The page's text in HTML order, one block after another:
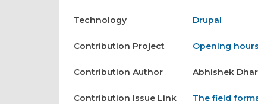
Technology Drupal
Contribution Project Opening hours
Contribution Author Abhishek
Contribution Issue Link The field